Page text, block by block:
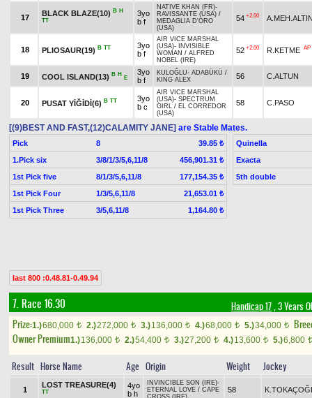
17
BLACK BLAZE(10) B H
TT
3yo
b f
NATIVE KHAN (FR)-
RAVISSANTE (USA) /
MEDAGLIA D'ORO
(USA)
54 +2.00
18 PLIOSAUR(19) B TT
3yo
b f
AIR VICE MARSHAL
(USA)-
INVISIBLE
WOMAN / ALFRED
NOBEL (IRE)
52 +2.00 R.KETME AP
19 COOL ISLAND(13) B H
E
3yo
b f
KULOĞLU- ADABÜKÜ /
KING ALEX
56 C.ALTUN
20 PUSAT YİĞİDİ(6) B TT
3yo
b c
AIR VICE MARSHAL
(USA)- SPECTRUM
GIRL / EL CORREDOR
(USA)
58 C.PASO
[(9)BEST AND FAST,(12)CALAMITY JANE] are Stable Mates.
Pick 8
39.85 ₺
1.Pick six
3/8/1/3/5,6,11/8
456,901.31 ₺
1st Pick five
8/1/3/5,6,11/8
177,154.35 ₺
1st Pick Four
1/3/5,6,11/8
21,653.01 ₺
1st Pick Three
3/5,6,11/8 1,164.80 ₺
Quinella
Exacta
5th double
last 800 :0.48.81-0.49.94
7. Race 16.30 Handicap 17, 3 Years
Prize:1.)680,000 t 2.)272,000 t 3.)136,000 t 4.)68,000 t 5.)34,000 t
Owner Premium1.)136,000 t 2.)54,400 t 3.)27,200 t 4.)13,600 t 5.)6,800 t
Result Horse Name Age Origin Weight Jockey
1
LOST TREASURE(4)
TT
4yo
b h
INVINCIBLE SON (IRE)-
ETERNAL LOVE / CAPE
CROSS (IRE)
58